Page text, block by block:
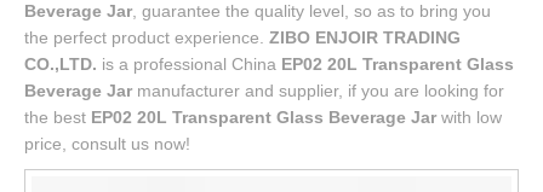
Beverage Jar , guarantee the quality level, so as to bring you
the perfect product experience. ZIBO ENJOIR TRADING
CO.,LTD. is a professional China EP02 20L Transparent Glass
Beverage Jar manufacturer and supplier, if you are looking for
the best EP02 20L Transparent Glass Beverage Jar with low
price, consult us now!